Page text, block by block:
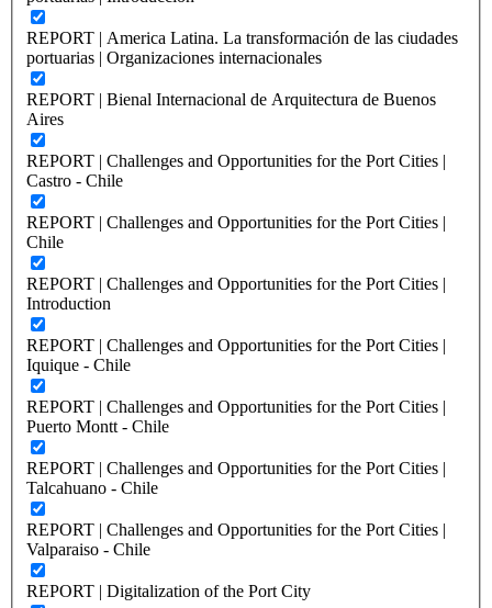
REPORT | America Latina. La transformación de las ciudades
portuarias | Organizaciones internacionales
REPORT | Bienal Internacional de Arquitectura de Buenos
Aires
REPORT | Challenges and Opportunities for the Port Cities |
Castro - Chile
REPORT | Challenges and Opportunities for the Port Cities |
Chile
REPORT | Challenges and Opportunities for the Port Cities |
Introduction
REPORT | Challenges and Opportunities for the Port Cities |
Iquique - Chile
REPORT | Challenges and Opportunities for the Port Cities |
Puerto Montt - Chile
REPORT | Challenges and Opportunities for the Port Cities |
Talcahuano - Chile
REPORT | Challenges and Opportunities for the Port Cities |
Valparaiso - Chile
REPORT | Digitalization of the Port City